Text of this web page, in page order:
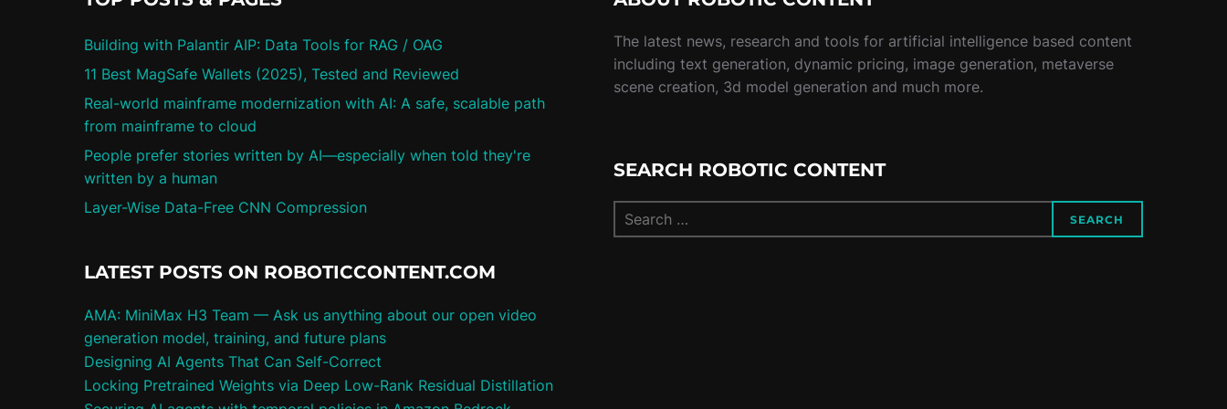
Building with Palantir AIP: Data Tools for RAG / OAG
11 Best MagSafe Wallets (2025), Tested and Reviewed
Real-world mainframe modernization with AI: A safe, scalable path
from mainframe to cloud
People prefer stories written by AI—especially when told they're
written by a human
Layer-Wise Data-Free CNN Compression
LATEST POSTS ON ROBOTICCONTENT.COM
AMA: MiniMax H3 Team — Ask us anything about our open video
generation model, training, and future plans
Designing AI Agents That Can Self-Correct
Locking Pretrained Weights via Deep Low-Rank Residual Distillation
The latest news, research and tools for artificial intelligence based content
including text generation, dynamic pricing, image generation, metaverse
scene creation, 3d model generation and much more.
SEARCH ROBOTIC CONTENT
SEARCH